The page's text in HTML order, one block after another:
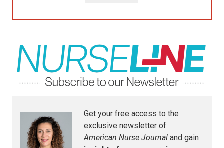
Get your free access to the
exclusive newsletter of
American Nurse Journal and gain